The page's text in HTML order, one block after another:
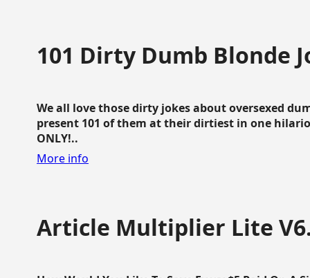
101 Dirty Dumb Blonde
We all love those dirty jokes about oversexed
present 101 of them at their dirtiest in one
ONLY!..
More info
Article Multiplier Lite